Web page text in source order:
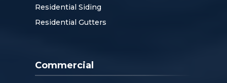
Residential Siding
Residential Gutters
Commercial